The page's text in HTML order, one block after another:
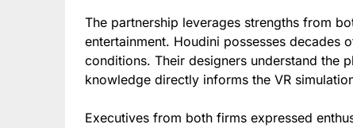
The partnership leverages strengths from
entertainment. Houdini possesses
conditions. Their designers understand the
knowledge directly informs the VR
Executives from both firms expressed